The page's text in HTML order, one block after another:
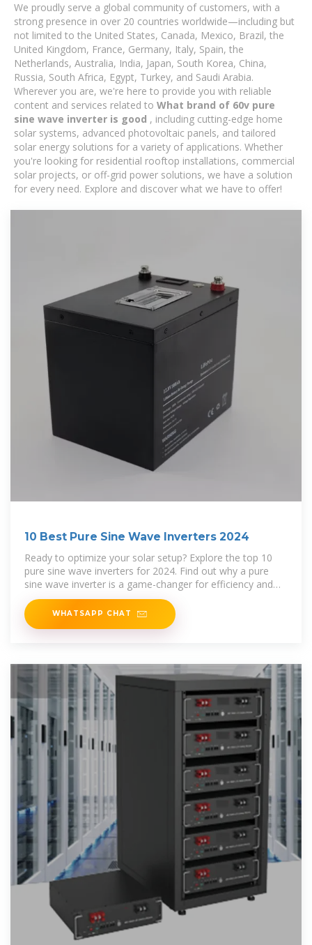
We proudly serve a global community of customers, with a
strong presence in over 20 countries worldwide—including but
not limited to the United States, Canada, Mexico, Brazil, the
United Kingdom, France, Germany, Italy, Spain, the
Netherlands, Australia, India, Japan, South Korea, China,
Russia, South Africa, Egypt, Turkey, and Saudi Arabia.
Wherever you are, we're here to provide you with reliable
content and services related to What brand of 60v pure
sine wave inverter is good , including cutting-edge home
solar systems, advanced photovoltaic panels, and tailored
solar energy solutions for a variety of applications. Whether
you're looking for residential rooftop installations, commercial
solar projects, or off-grid power solutions, we have a solution
for every need. Explore and discover what we have to offer!
10 Best Pure Sine Wave Inverters 2024
Ready to optimize your solar setup? Explore the top 10
pure sine wave inverters for 2024. Find out why a pure
sine wave inverter is a game-changer for efficiency and
reliability!
WHATSAPP CHAT